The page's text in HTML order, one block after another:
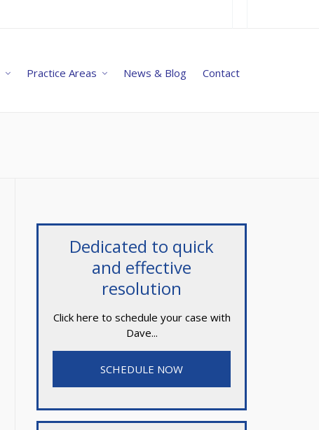
Practice Areas News & Blog Contact
Dedicated to quick
and effective
resolution
Click here to schedule your case with
Dave...
SCHEDULE NOW